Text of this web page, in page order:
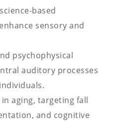
based
sensory and
psychophysical
auditory processes
aging, targeting fall
and cognitive